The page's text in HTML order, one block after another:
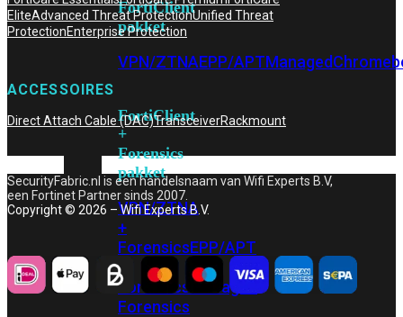
FortiClient
pakket
VPN/ZTNAEPP/APTManaged
FortiClient
+
Forensics
pakket
VPN/ZTNA
+
ForensicsEPP/APT
+
Forensics Managed
Forensics
EliteAdvanced Threat ProtectionUnified Threat
ProtectionEnterprise Protection
ACCESSOIRES
Direct Attach Cable (DAC)TransceiverRackmount
SecurityFabric.nl is een handelsnaam van Wifi Experts B.V,
een Fortinet Partner sinds 2007.
Copyright © 2026 – Wifi Experts B.V.